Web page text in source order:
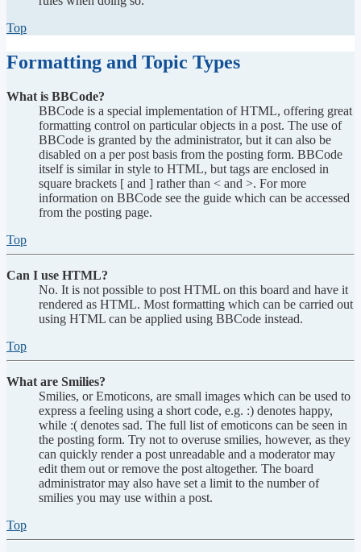
Top
Formatting and Topic Types
What is BBCode?
BBCode is a special implementation of HTML, offering great
formatting control on particular objects in a post. The use of
BBCode is granted by the administrator, but it can also be
disabled on a per post basis from the posting form. BBCode
itself is similar in style to HTML, but tags are enclosed in
square brackets [ and ] rather than < and >. For more
information on BBCode see the guide which can be accessed
from the posting page.
Top
Can I use HTML?
No. It is not possible to post HTML on this board and have it
rendered as HTML. Most formatting which can be carried out
using HTML can be applied using BBCode instead.
Top
What are Smilies?
Smilies, or Emoticons, are small images which can be used to
express a feeling using a short code, e.g. :) denotes happy,
while :( denotes sad. The full list of emoticons can be seen in
the posting form. Try not to overuse smilies, however, as they
can quickly render a post unreadable and a moderator may
edit them out or remove the post altogether. The board
administrator may also have set a limit to the number of
smilies you may use within a post.
Top